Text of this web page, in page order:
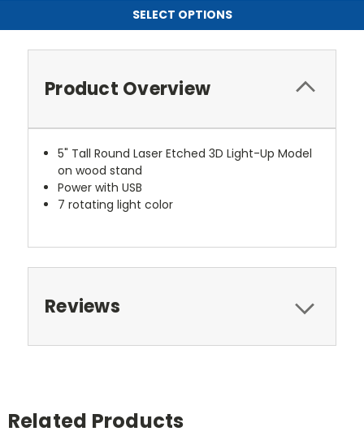
SELECT OPTIONS
Product Overview
5" Tall Round Laser Etched 3D Light-Up Model
on wood stand
Power with USB
7 rotating light color
Reviews
Related Products